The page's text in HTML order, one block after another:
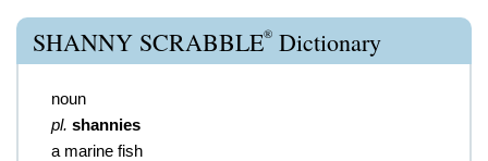
SHANNY SCRABBLE® Dictionary
noun
pl. shannies
a marine fish